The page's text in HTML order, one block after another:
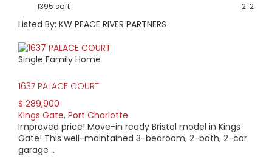
1395 sqft 2
2
Listed By: KW PEACE RIVER PARTNERS
Single Family Home
1637 PALACE COURT
$ 289,900
Kings Gate, Port Charlotte
Improved price! Move-in ready Bristol model in Kings
Gate! This well-maintained 3-bedroom, 2-bath, 2-car
garage ..